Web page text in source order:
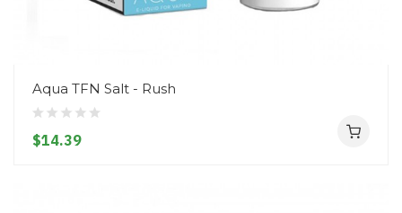
Aqua TFN Salt - Rush
$14.39